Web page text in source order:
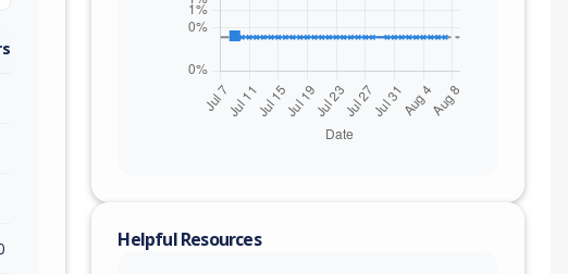
/ Range
Helpful Resources